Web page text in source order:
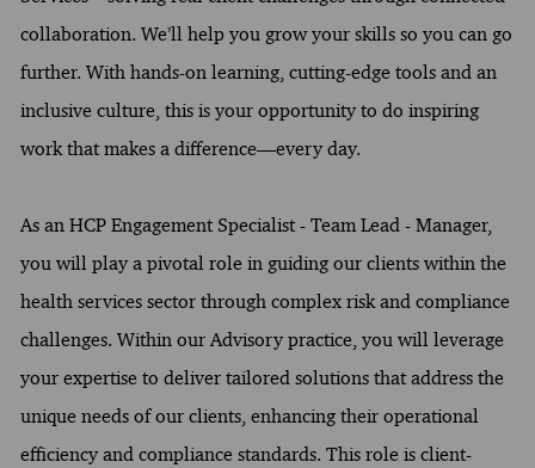
collaboration. We’ll help you grow your skills so you can go
further. With hands-on learning, cutting-edge tools and an
inclusive culture, this is your opportunity to do inspiring
work that makes a difference—every day.
As an HCP Engagement Specialist - Team Lead - Manager,
you will play a pivotal role in guiding our clients within the
health services sector through complex risk and compliance
challenges. Within our Advisory practice, you will leverage
your expertise to deliver tailored solutions that address the
unique needs of our clients, enhancing their operational
efficiency and compliance standards. This role is client-